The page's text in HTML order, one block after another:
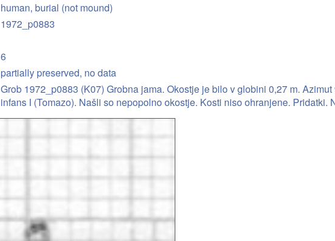
human, burial (not mound)
1972_p0883
6
partially preserved, no data
Grob 1972_p0883 (K07) Grobna jama. Okostje je bilo v globini 0,27 m.
infans I (Tomazo). Našli so nepopolno okostje. Kosti niso ohranjene. Pridatki.